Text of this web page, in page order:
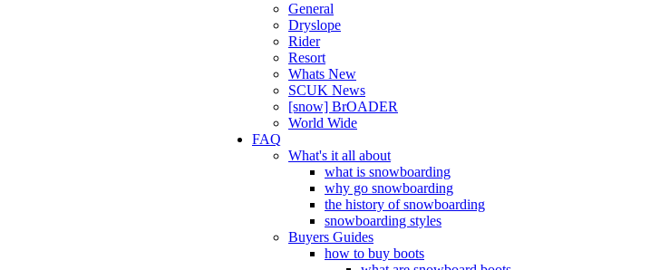
General
Dryslope
Rider
Resort
Whats New
SCUK News
[snow] BrOADER
World Wide
FAQ
What's it all about
what is snowboarding
why go snowboarding
the history of snowboarding
snowboarding styles
Buyers Guides
how to buy boots